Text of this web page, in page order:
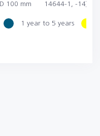
ID 100 mm
14644-1, -14)
1 year to 5 years